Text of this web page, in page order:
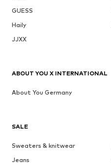
GUESS
Haily
JJXX
SALE
Sweaters & knitwear
Jeans
ABOUT YOU X INTERNATIONAL
About You Germany